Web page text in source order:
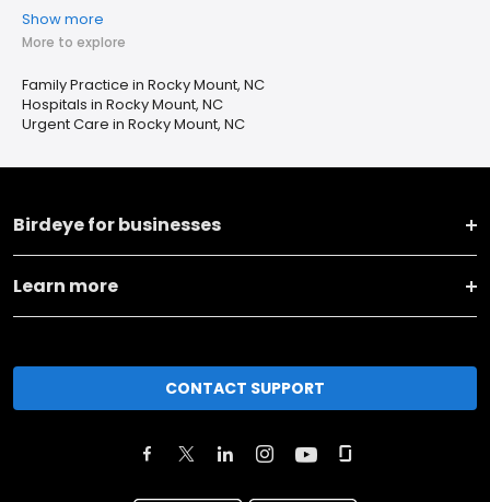
Show more
More to explore
Family Practice in Rocky Mount, NC
Hospitals in Rocky Mount, NC
Urgent Care in Rocky Mount, NC
Birdeye for businesses
Learn more
CONTACT SUPPORT